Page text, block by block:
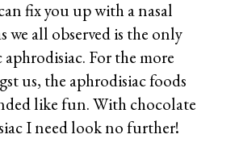
fix you up with a nasal
we all observed is the only
For the more
us, the aphrodisiac foods
like fun. With chocolate
I need look no further!